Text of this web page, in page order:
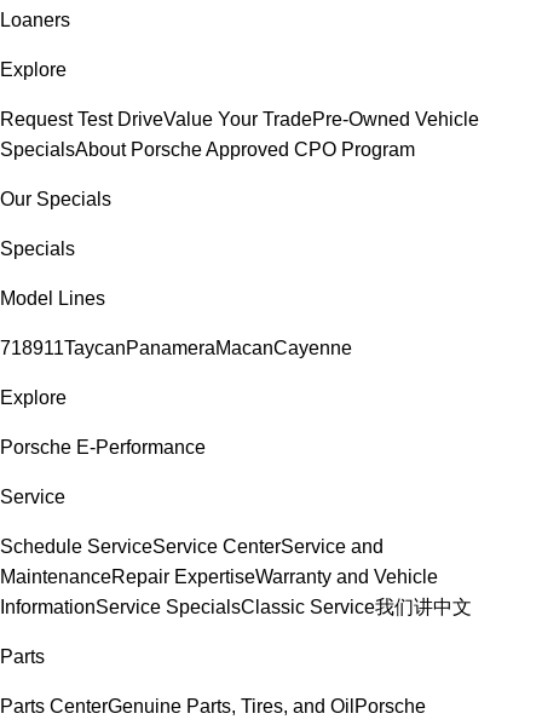
Loaners
Explore
Request Test DriveValue Your TradePre-Owned Vehicle
SpecialsAbout Porsche Approved CPO Program
Our Specials
Specials
Model Lines
718911TaycanPanameraMacanCayenne
Explore
Porsche E-Performance
Service
Schedule ServiceService CenterService and
MaintenanceRepair ExpertiseWarranty and Vehicle
InformationService SpecialsClassic Service我们讲中文
Parts
Parts CenterGenuine Parts, Tires, and Oil Porsche